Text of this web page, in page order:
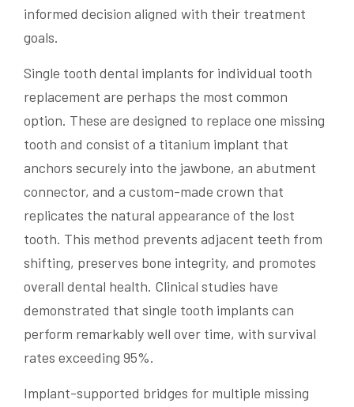
informed decision aligned with their treatment
goals.
Single tooth dental implants for individual tooth
replacement are perhaps the most common
option. These are designed to replace one missing
tooth and consist of a titanium implant that
anchors securely into the jawbone, an abutment
connector, and a custom-made crown that
replicates the natural appearance of the lost
tooth. This method prevents adjacent teeth from
shifting, preserves bone integrity, and promotes
overall dental health. Clinical studies have
demonstrated that single tooth implants can
perform remarkably well over time, with survival
rates exceeding 95%.
Implant-supported bridges for multiple missing